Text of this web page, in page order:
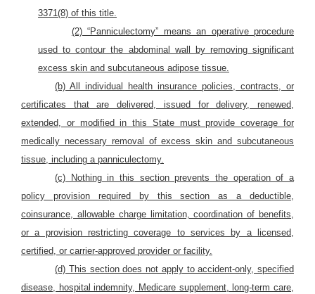
3371(8) of this title.
(2) “Panniculectomy” means an operative procedure
used to contour the abdominal wall by removing significant
excess skin and subcutaneous adipose tissue.
(b) All individual health insurance policies, contracts, or
certificates that are delivered, issued for delivery, renewed,
extended, or modified in this State must provide coverage for
medically necessary removal of excess skin and subcutaneous
tissue, including a panniculectomy.
(c) Nothing in this section prevents the operation of a
policy provision required by this section as a deductible,
coinsurance, allowable charge limitation, coordination of benefits,
or a provision restricting coverage to services by a licensed,
certified, or carrier-approved provider or facility.
(d) This section does not apply to accident-only, specified
disease, hospital indemnity, Medicare supplement, long-term care,